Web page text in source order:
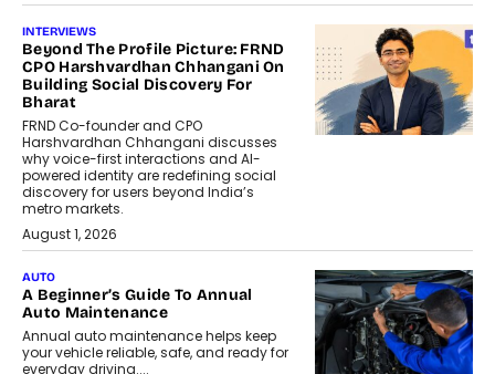
INTERVIEWS
Beyond The Profile Picture: FRND
CPO Harshvardhan Chhangani On
Building Social Discovery For
Bharat
FRND Co-founder and CPO
Harshvardhan Chhangani discusses
why voice-first interactions and AI-
powered identity are redefining social
discovery for users beyond India’s
metro markets.
August 1, 2026
AUTO
A Beginner’s Guide To Annual
Auto Maintenance
Annual auto maintenance helps keep
your vehicle reliable, safe, and ready for
everyday driving....